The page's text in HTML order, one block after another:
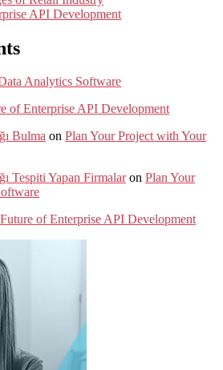
API Development
Analytics Software
of Enterprise API Development
Bulma on Plan Your Project with Your
Tespiti Yapan Firmalaron Plan Your
of Enterprise API Development